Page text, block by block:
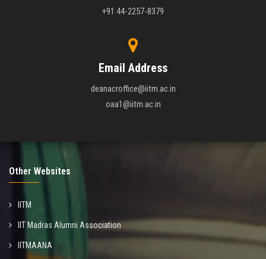
+91 44-2257-8379
Email Address
deanacroffice@iitm.ac.in
oaa1@iitm.ac.in
Other Websites
IITM
IIT Madras Alumni Association
IITMAANA